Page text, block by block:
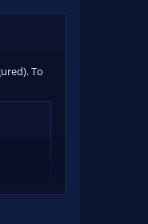
To